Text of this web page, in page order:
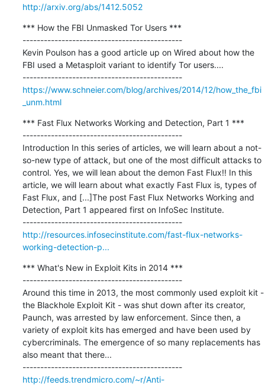
http://arxiv.org/abs/1412.5052
*** How the FBI Unmasked Tor Users ***
---------------------------------------------
Kevin Poulson has a good article up on Wired about how the
FBI used a Metasploit variant to identify Tor users....
---------------------------------------------
https://www.schneier.com/blog/archives/2014/12/how_the_fbi
_unm.html
*** Fast Flux Networks Working and Detection, Part 1 ***
---------------------------------------------
Introduction In this series of articles, we will learn about a not-
so-new type of attack, but one of the most difficult attacks to
control. Yes, we will lean about the demon Fast Flux!! In this
article, we will learn about what exactly Fast Flux is, types of
Fast Flux, and [...]The post Fast Flux Networks Working and
Detection, Part 1 appeared first on InfoSec Institute.
---------------------------------------------
http://resources.infosecinstitute.com/fast-flux-networks-
working-detection-p...
*** What's New in Exploit Kits in 2014 ***
---------------------------------------------
Around this time in 2013, the most commonly used exploit kit -
the Blackhole Exploit Kit - was shut down after its creator,
Paunch, was arrested by law enforcement. Since then, a
variety of exploit kits has emerged and have been used by
cybercriminals. The emergence of so many replacements has
also meant that there...
---------------------------------------------
http://feeds.trendmicro.com/~r/Anti-